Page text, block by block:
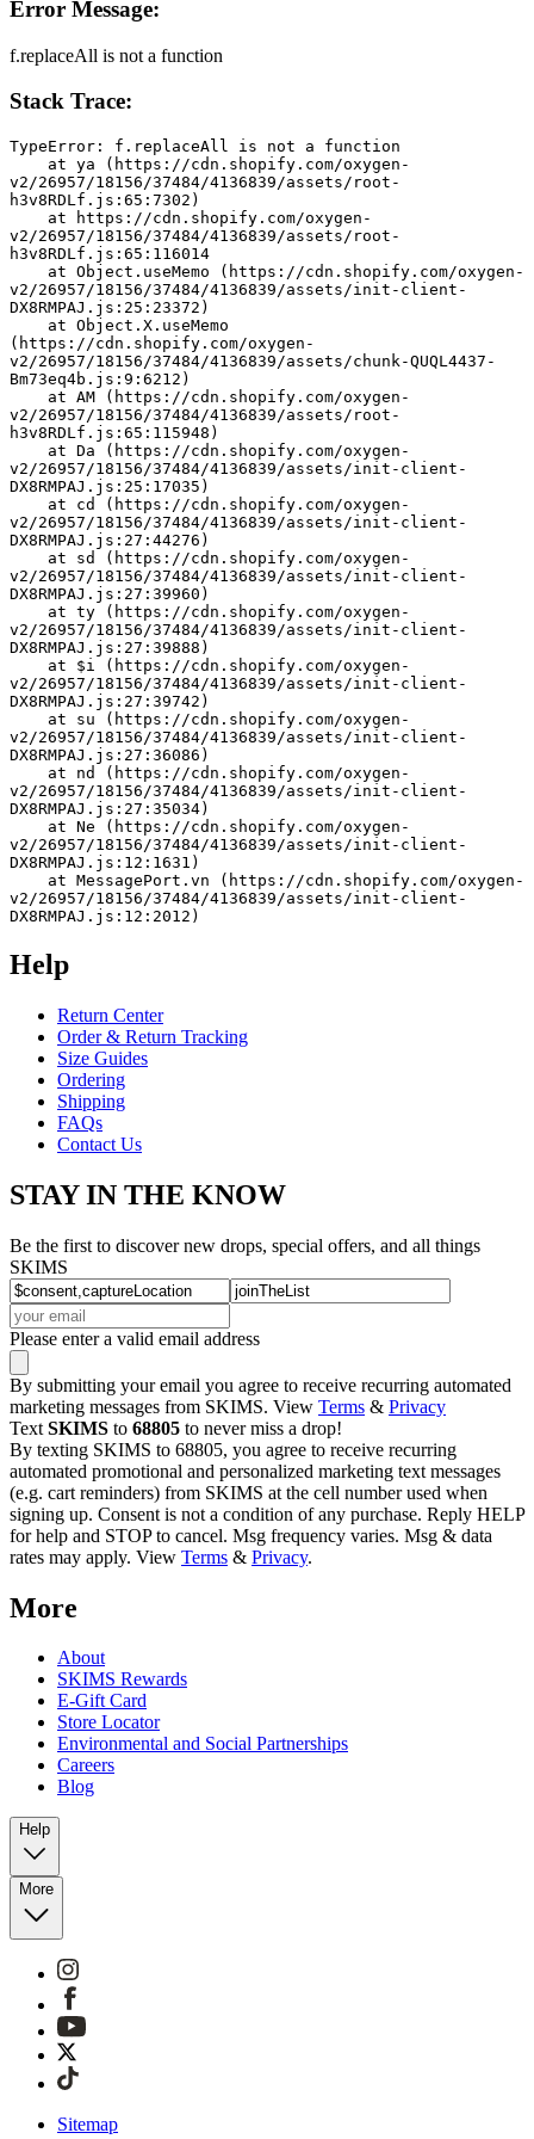
Error Message:
f.replaceAll is not a function
Stack Trace:
TypeError: f.replaceAll is not a function
v2/26957/18156/37484/4136839/assets/root-
h3v8RDLf.js:65:7302)
v2/26957/18156/37484/4136839/assets/root-
h3v8RDLf.js:65:116014
v2/26957/18156/37484/4136839/assets/init-client-
DX8RMPAJ.js:25:23372)
(https://cdn.shopify.com/oxygen-
v2/26957/18156/37484/4136839/assets/chunk-QUQL4437-
Bm73eq4b.js:9:6212)
v2/26957/18156/37484/4136839/assets/root-
h3v8RDLf.js:65:115948)
v2/26957/18156/37484/4136839/assets/init-client-
DX8RMPAJ.js:25:17035)
v2/26957/18156/37484/4136839/assets/init-client-
DX8RMPAJ.js:27:44276)
v2/26957/18156/37484/4136839/assets/init-client-
DX8RMPAJ.js:27:39960)
v2/26957/18156/37484/4136839/assets/init-client-
DX8RMPAJ.js:27:39888)
v2/26957/18156/37484/4136839/assets/init-client-
DX8RMPAJ.js:27:39742)
v2/26957/18156/37484/4136839/assets/init-client-
DX8RMPAJ.js:27:36086)
v2/26957/18156/37484/4136839/assets/init-client-
DX8RMPAJ.js:27:35034)
v2/26957/18156/37484/4136839/assets/init-client-
DX8RMPAJ.js:12:1631)
v2/26957/18156/37484/4136839/assets/init-client-
DX8RMPAJ.js:12:2012)
Help
Return Center
Order & Return Tracking
Size Guides
Ordering
Shipping
FAQs
Contact Us
STAY IN THE KNOW
Be the first to discover new drops, special offers, and all things
SKIMS
Please enter a valid email address
By submitting your email you agree to receive recurring automated
marketing messages from SKIMS. View Terms & Privacy
Text SKIMS to 68805 to never miss a drop!
By texting SKIMS to 68805, you agree to receive recurring
automated promotional and personalized marketing text messages
(e.g. cart reminders) from SKIMS at the cell number used when
signing up. Consent is not a condition of any purchase. Reply HELP
for help and STOP to cancel. Msg frequency varies. Msg & data
rates may apply. View Terms & Privacy.
More
About
SKIMS Rewards
E-Gift Card
Store Locator
Environmental and Social Partnerships
Careers
Blog
Help
More
Sitemap